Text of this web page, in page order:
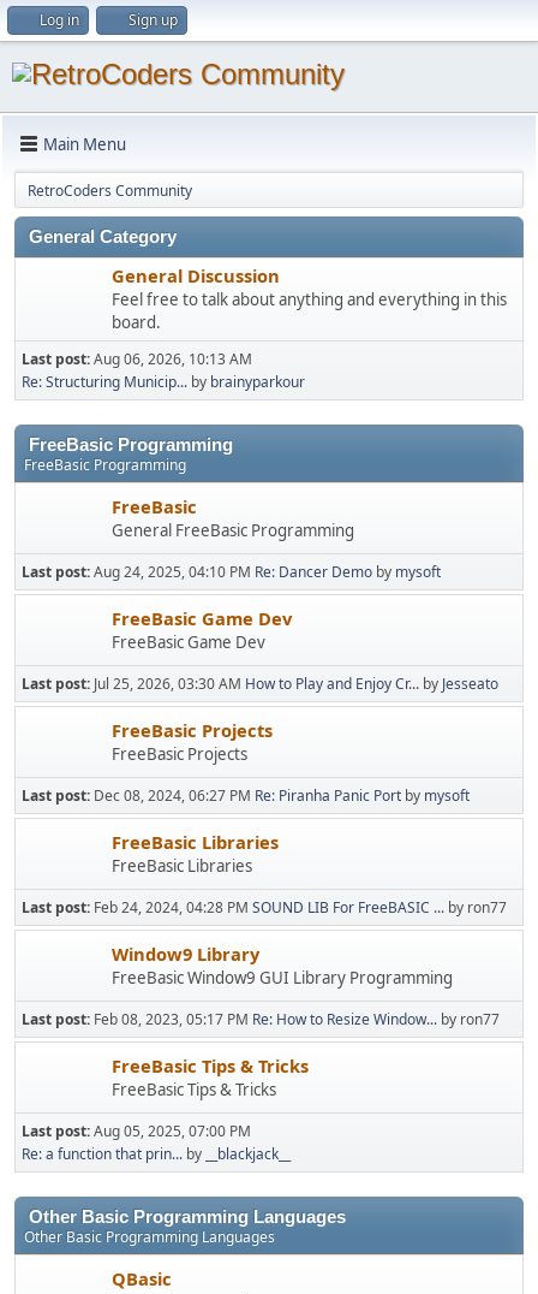
Log in Sign up
Main Menu
RetroCoders Community
General Category
General Discussion
Feel free to talk about anything and everything in this
board.
Last post:Aug 06, 2026, 10:13 AM
Re: Structuring Municip... by brainyparkour
FreeBasic Programming
FreeBasic Programming
FreeBasic
General FreeBasic Programming
Last post:Aug 24, 2025, 04:10 PM Re: Dancer Demo by mysoft
FreeBasic Game Dev
FreeBasic Game Dev
Last post: Jul 25, 2026, 03:30 AM How to Play and Enjoy Cr... by Jesseato
FreeBasic Projects
FreeBasic Projects
Last post: Dec 08, 2024, 06:27 PM Re: Piranha Panic Port by mysoft
FreeBasic Libraries
FreeBasic Libraries
Last post: Feb 24, 2024, 04:28 PM SOUND LIB For FreeBASIC ... by ron77
Window9 Library
FreeBasic Window9 GUI Library Programming
Last post: Feb 08, 2023, 05:17 PM Re: How to Resize Window... by ron77
FreeBasic Tips & Tricks
FreeBasic Tips & Tricks
Last post:Aug 05, 2025, 07:00 PM
Re: a function that prin... by __blackjack__
Other Basic Programming Languages
Other Basic Programming Languages
QBasic